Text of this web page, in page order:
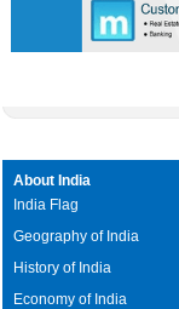
About India
India Flag
Geography of India
History of India
Economy of India